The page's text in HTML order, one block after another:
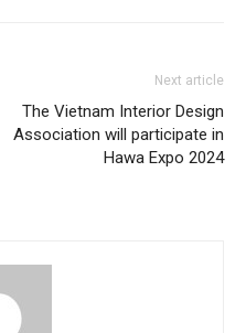
Next article
The Vietnam Interior Design
Association will participate in
Hawa Expo 2024